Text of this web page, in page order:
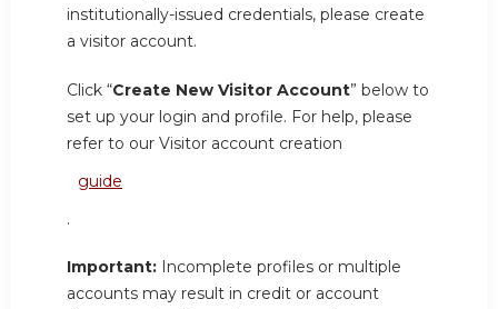
institutionally-issued credentials, please create
a visitor account.
Click “Create New Visitor Account” below to
set up your login and profile. For help, please
refer to our Visitor account creation
guide
.
Important: Incomplete profiles or multiple
accounts may result in credit or account